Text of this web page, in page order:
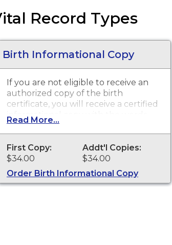
Record Types
Birth Informational Copy
If you are not eligible to receive an
authorized copy of the birth
certificate, you will receive a certified
informational copy with the words
"INFORMATIONAL, NOT A VALID
DOCUMENT TO ESTABLISH
IDENTITY" imprinted across the face
of the copy. This document is
primarily used for genealogy and
cannot be used for identification
Read More...
First Copy:
$34.00
Addt'l Copies:
$34.00
Order Birth Informational Copy